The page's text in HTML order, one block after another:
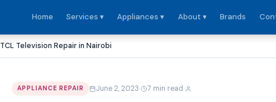
Home Services ▾ Appliances ▾ About ▾ Brands
TCL Television Repair in Nairobi
APPLIANCE REPAIR June 2, 2023· 7 min read·